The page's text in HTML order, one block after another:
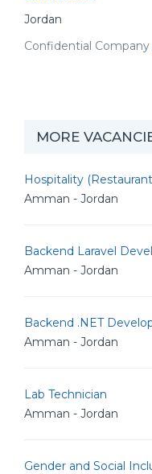
Jordan
Confidential Company
MORE
Hospitality
Amman - Jordan
Backend Laravel
Amman - Jordan
Backend .NET
Amman - Jordan
Lab Technician
Amman - Jordan
Gender and Social